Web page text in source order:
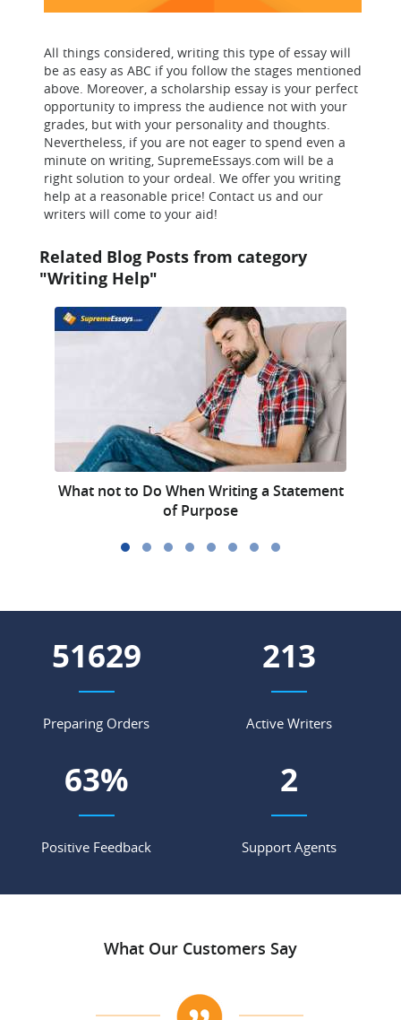
All things considered, writing this type of essay will
be as easy as ABC if you follow the stages mentioned
above. Moreover, a scholarship essay is your perfect
opportunity to impress the audience not with your
grades, but with your personality and thoughts.
Nevertheless, if you are not eager to spend even a
minute on writing, SupremeEssays.com will be a
right solution to your ordeal. We offer you writing
help at a reasonable price! Contact us and our
writers will come to your aid!
Related Blog Posts from category
"Writing Help"
What not to Do When Writing a Statement
of Purpose
60657
Preparing Orders
250
Active Writers
75%
Positive Feedback
3
Support Agents
What Our Customers Say